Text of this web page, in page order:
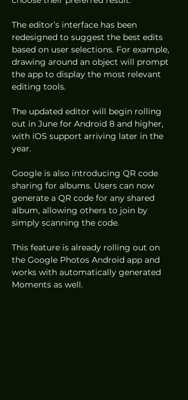
The editor’s interface has been
redesigned to suggest the best edits
based on user selections. For example,
drawing around an object will prompt
the app to display the most relevant
editing tools.
The updated editor will begin rolling
out in June for Android 8 and higher,
with iOS support arriving later in the
year.
Google is also introducing QR code
sharing for albums. Users can now
generate a QR code for any shared
album, allowing others to join by
simply scanning the code.
This feature is already rolling out on
the Google Photos Android app and
works with automatically generated
Moments as well.